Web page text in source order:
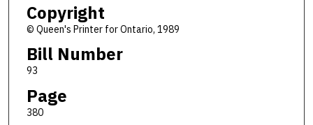
Copyright
© Queen's Printer for Ontario, 1989
Bill Number
93
Page
380